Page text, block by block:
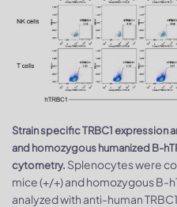
Strain specific TRBC1 expression
and homozygous humanized B-
cytometry. Splenocytes were
mice (+/+) and homozygous B-
analyzed with anti-human